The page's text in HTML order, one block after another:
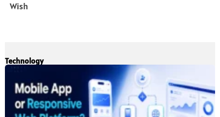
Wish
Technology